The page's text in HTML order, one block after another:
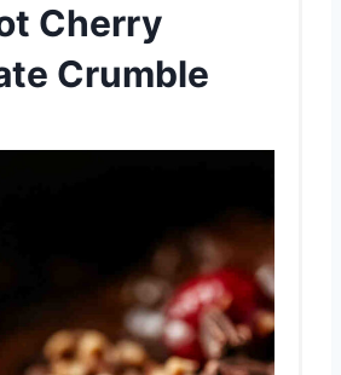
Cherry
Crumble